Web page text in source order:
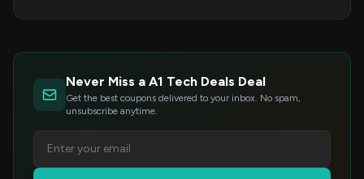
Never Miss a A1 Tech Deals Deal
Get the best coupons delivered to your inbox. No spam,
unsubscribe anytime.